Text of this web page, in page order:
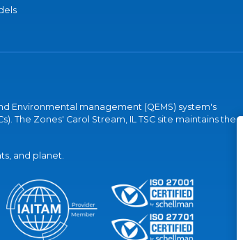
Environmental management (QEMS) system's
The Zones' Carol Stream, IL TSC site maintains the
and planet.